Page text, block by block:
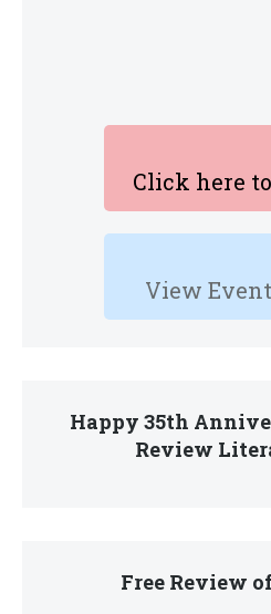
Click here
View
Happy 35th
Review
Free Review